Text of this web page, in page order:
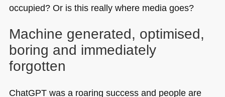
occupied? Or is this really where media goes?
Machine generated, optimised,
boring and immediately
forgotten
ChatGPT was a roaring success and people are